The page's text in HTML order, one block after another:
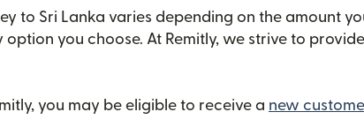
to Sri Lanka varies depending on the amount
you choose. At Remitly, we strive to
you may be eligible to receive a new